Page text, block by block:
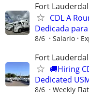
Fort
CDL A
Dedicada para
8/6 Salario
Fort
🚚Hiring
Dedicated
8/6 Weekly